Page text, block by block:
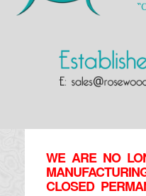
WE ARE NO
CLOSED